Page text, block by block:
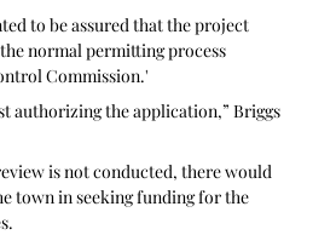
to be assured that the project
normal permitting process
Commission.'
authorizing the application,” Briggs
is not conducted, there would
town in seeking funding for the